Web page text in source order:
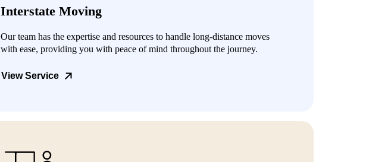
Interstate Moving
Our team has the expertise and resources to handle long-distance moves
with ease, providing you with peace of mind throughout the journey.
View Service